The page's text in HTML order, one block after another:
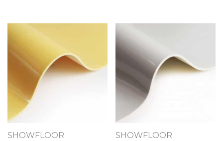
SHOWFLOOR
SHOWFLOOR